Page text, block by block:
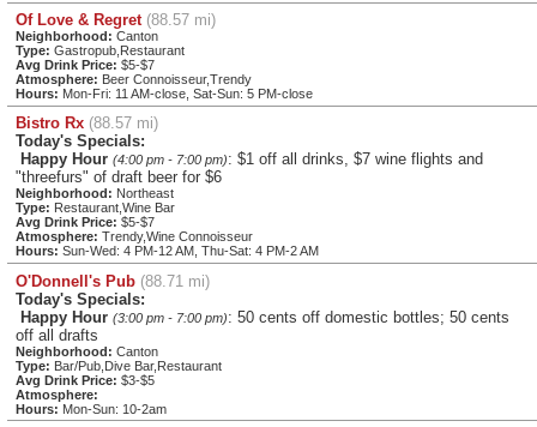
Of Love & Regret (88.57 mi)
Neighborhood: Canton
Type: Gastropub,Restaurant
Avg Drink Price: $5-$7
Atmosphere: Beer Connoisseur,Trendy
Hours: Mon-Fri: 11 AM-close, Sat-Sun: 5 PM-close
Bistro Rx (88.57 mi)
Today's Specials:
Happy Hour (4:00 pm - 7:00 pm): $1 off all drinks, $7 wine flights and
"threefurs" of draft beer for $6
Neighborhood: Northeast
Type: Restaurant,Wine Bar
Avg Drink Price: $5-$7
Atmosphere: Trendy,Wine Connoisseur
Hours: Sun-Wed: 4 PM-12 AM, Thu-Sat: 4 PM-2 AM
O'Donnell's Pub (88.71 mi)
Today's Specials:
Happy Hour (3:00 pm - 7:00 pm): 50 cents off domestic bottles; 50 cents
off all drafts
Neighborhood: Canton
Type: Bar/Pub,Dive Bar,Restaurant
Avg Drink Price: $3-$5
Atmosphere:
Hours: Mon-Sun: 10-2am